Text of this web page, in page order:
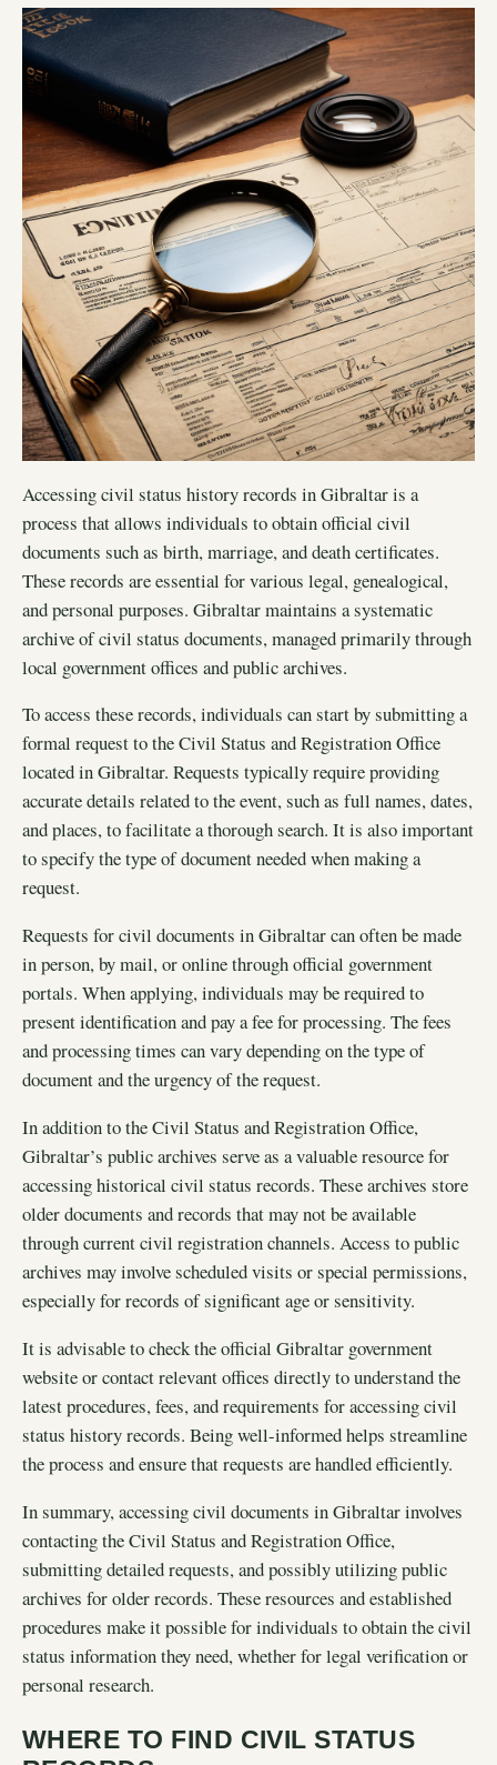
Accessing civil status history records in Gibraltar is a
process that allows individuals to obtain official civil
documents such as birth, marriage, and death certificates.
These records are essential for various legal, genealogical,
and personal purposes. Gibraltar maintains a systematic
archive of civil status documents, managed primarily through
local government offices and public archives.
To access these records, individuals can start by submitting a
formal request to the Civil Status and Registration Office
located in Gibraltar. Requests typically require providing
accurate details related to the event, such as full names, dates,
and places, to facilitate a thorough search. It is also important
to specify the type of document needed when making a
request.
Requests for civil documents in Gibraltar can often be made
in person, by mail, or online through official government
portals. When applying, individuals may be required to
present identification and pay a fee for processing. The fees
and processing times can vary depending on the type of
document and the urgency of the request.
In addition to the Civil Status and Registration Office,
Gibraltar’s public archives serve as a valuable resource for
accessing historical civil status records. These archives store
older documents and records that may not be available
through current civil registration channels. Access to public
archives may involve scheduled visits or special permissions,
especially for records of significant age or sensitivity.
It is advisable to check the official Gibraltar government
website or contact relevant offices directly to understand the
latest procedures, fees, and requirements for accessing civil
status history records. Being well-informed helps streamline
the process and ensure that requests are handled efficiently.
In summary, accessing civil documents in Gibraltar involves
contacting the Civil Status and Registration Office,
submitting detailed requests, and possibly utilizing public
archives for older records. These resources and established
procedures make it possible for individuals to obtain the civil
status information they need, whether for legal verification or
personal research.
WHERE TO FIND CIVIL STATUS